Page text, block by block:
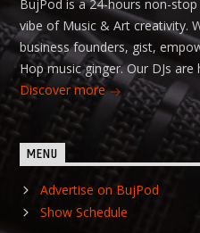
BujPod is a 24-hours non-
vibe of Music & Art creativity.
business founders, gist,
Hop music ginger. Our DJs are
Discover more
MENU
Advertise on BujPod
Show Schedule